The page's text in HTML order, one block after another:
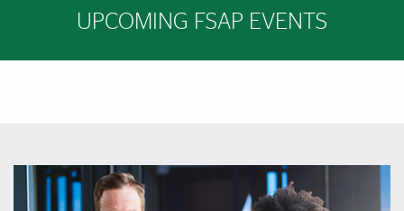
UPCOMING FSAP EVENTS
Featured Links